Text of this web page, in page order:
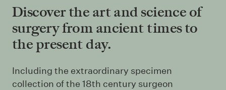
Discover the art and science of
surgery from ancient times to
the present day.
Including the extraordinary specimen
collection of the 18th century surgeon